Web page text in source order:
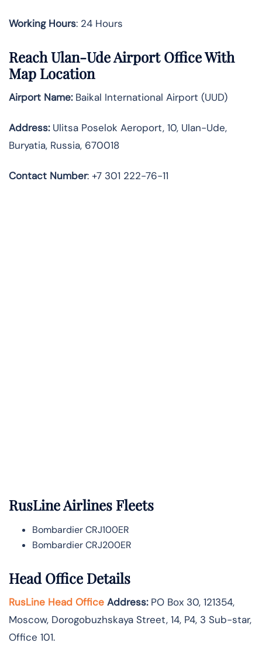
Working Hours: 24 Hours
Reach Ulan-Ude Airport Office With
Map Location
Airport Name:Baikal International Airport (UUD)
Address:Ulitsa Poselok Aeroport, 10, Ulan-Ude,
Buryatia, Russia, 670018
Contact Number: +7 301 222-76-11
RusLine Airlines Fleets
Bombardier CRJ100ER
Bombardier CRJ200ER
Head Office Details
RusLine Head Office Address:PO Box 30, 121354,
Moscow, Dorogobuzhskaya Street, 14, P4, 3 Sub-star,
Office 101.